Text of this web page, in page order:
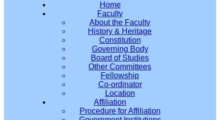
Home
Faculty
About the Faculty
History & Heritage
Constitution
Governing Body
Board of Studies
Other Committees
Fellowship
Co-ordinator
Location
Affiliation
Procedure for Affiliation